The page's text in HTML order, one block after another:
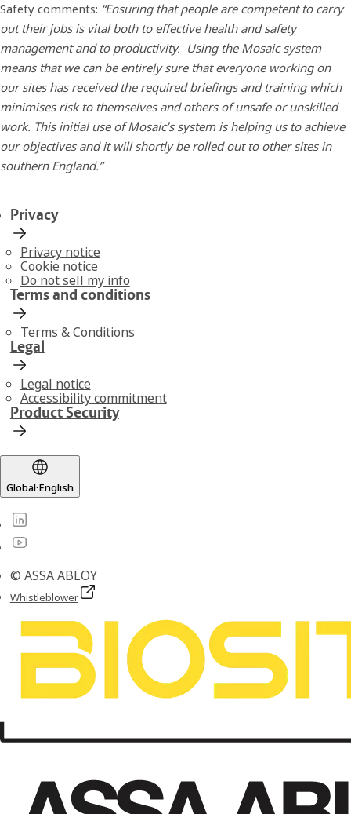
Safety comments: “Ensuring that people are competent to carry
out their jobs is vital both to effective health and safety
management and to productivity. Using the Mosaic system
means that we can be entirely sure that everyone working on
our sites has received the required briefings and training which
minimises risk to themselves and others of unsafe or unskilled
work. This initial use of Mosaic’s system is helping us to achieve
our objectives and it will shortly be rolled out to other sites in
southern England.”
Privacy
Privacy notice
Cookie notice
Do not sell my info
Terms and conditions
Terms & Conditions
Legal
Legal notice
Accessibility commitment
Product Security
Global·English
© ASSA ABLOY
Whistleblower